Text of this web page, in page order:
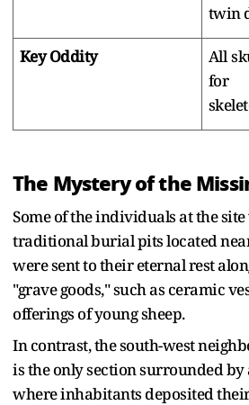
twin
Key Oddity
All
for
The Mystery of the
Some of the individuals at the
traditional burial pits located
were sent to their eternal rest
"grave goods," such as ceramic
offerings of young sheep.
In contrast, the south-west
is the only section surrounded
where inhabitants deposited